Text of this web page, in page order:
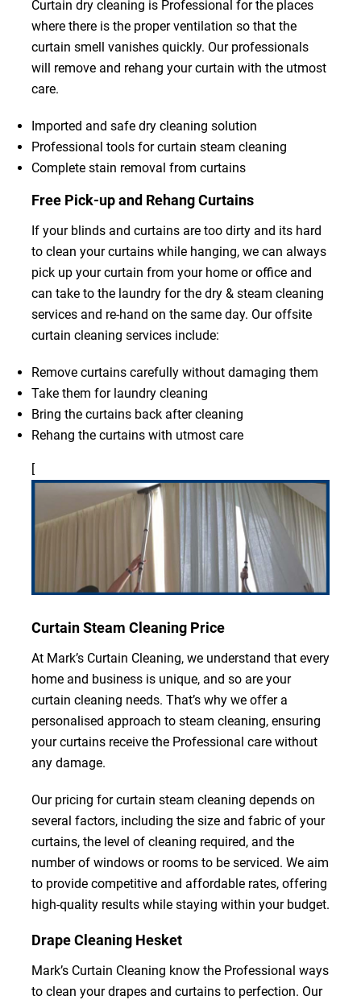
Curtain dry cleaning is Professional for the places
where there is the proper ventilation so that the
curtain smell vanishes quickly. Our professionals
will remove and rehang your curtain with the utmost
care.
Imported and safe dry cleaning solution
Professional tools for curtain steam cleaning
Complete stain removal from curtains
Free Pick-up and Rehang Curtains
If your blinds and curtains are too dirty and its hard
to clean your curtains while hanging, we can always
pick up your curtain from your home or office and
can take to the laundry for the dry & steam cleaning
services and re-hand on the same day. Our offsite
curtain cleaning services include:
Remove curtains carefully without damaging them
Take them for laundry cleaning
Bring the curtains back after cleaning
Rehang the curtains with utmost care
[
Curtain Steam Cleaning Price
At Mark’s Curtain Cleaning, we understand that every
home and business is unique, and so are your
curtain cleaning needs. That’s why we offer a
personalised approach to steam cleaning, ensuring
your curtains receive the Professional care without
any damage.
Our pricing for curtain steam cleaning depends on
several factors, including the size and fabric of your
curtains, the level of cleaning required, and the
number of windows or rooms to be serviced. We aim
to provide competitive and affordable rates, offering
high-quality results while staying within your budget.
Drape Cleaning Hesket
Mark’s Curtain Cleaning know the Professional ways
to clean your drapes and curtains to perfection. Our